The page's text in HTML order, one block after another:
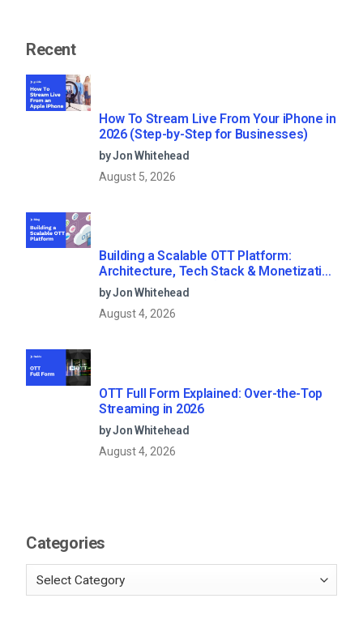
Recent
How To Stream Live From Your iPhone in
2026 (Step-by-Step for Businesses)
by Jon Whitehead
August 5, 2026
Building a Scalable OTT Platform:
Architecture, Tech Stack & Monetization
Models (2026 Guide)
by Jon Whitehead
August 4, 2026
OTT Full Form Explained: Over-the-Top
Streaming in 2026
by Jon Whitehead
August 4, 2026
Categories